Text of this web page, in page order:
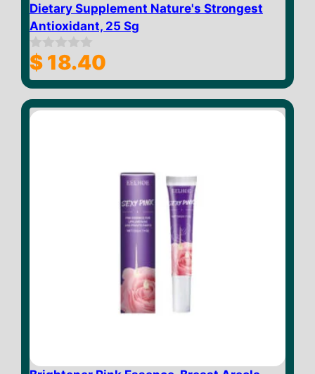
Dietary Supplement Nature's Strongest
Antioxidant, 25 Sg
0
o
u
o
f
$ 18.40